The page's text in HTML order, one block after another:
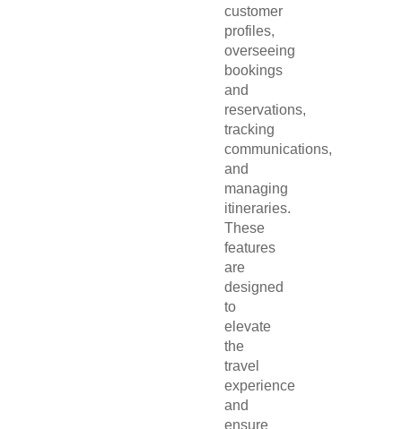
customer
profiles,
overseeing
bookings
and
reservations,
tracking
communications,
and
managing
itineraries.
These
features
are
designed
to
elevate
the
travel
experience
and
ensure